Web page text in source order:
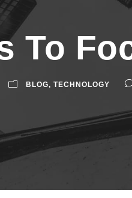
To
BLOG, TECHNOLOGY